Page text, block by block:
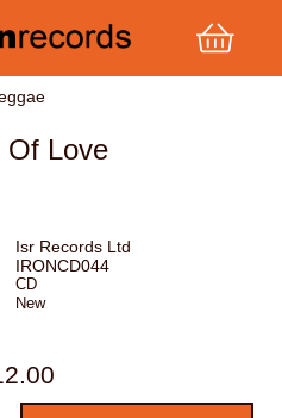
Of Love
Isr Records Ltd
IRONCD044
CD
New